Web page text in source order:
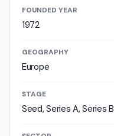
FOUNDED YEAR
1972
GEOGRAPHY
Europe
STAGE
Seed, Series A, Series B